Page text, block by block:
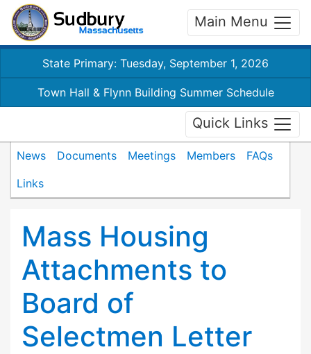
Main Menu
State Primary: Tuesday, September 1, 2026
Town Hall & Flynn Building Summer Schedule
Quick Links
News Documents Meetings Members
FAQs
Links
Mass Housing
Attachments to
Board of
Selectmen Letter